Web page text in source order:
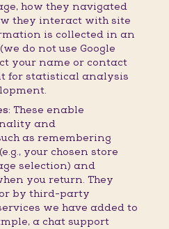
how they navigated
they interact with site
is collected in an
do not use Google
your name or contact
for statistical analysis
These enable
and
as remembering
your chosen store
selection) and
you return. They
by third-party
we have added to
a chat support